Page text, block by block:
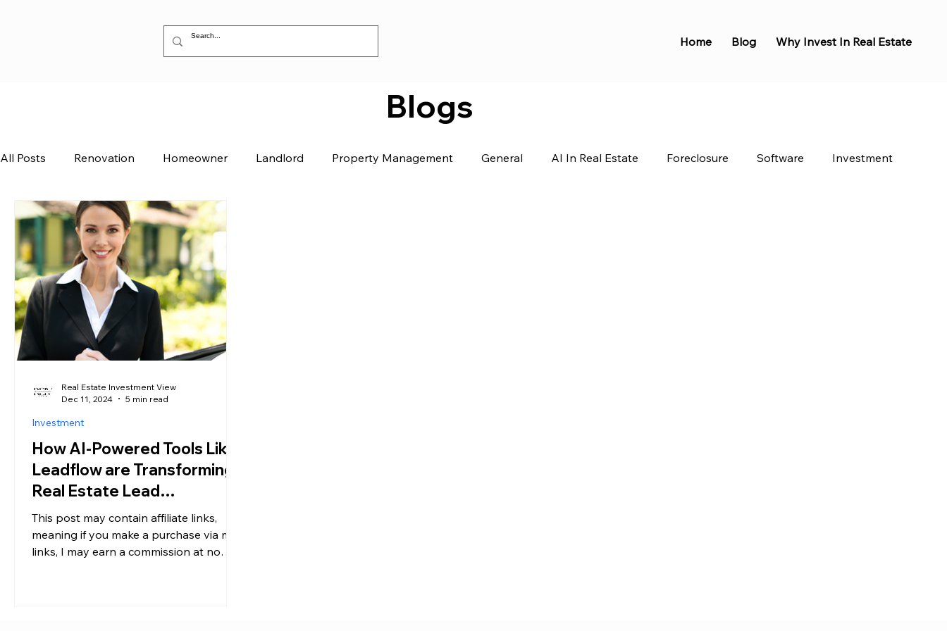
Home Blog Why Invest In Real Estate
Blogs
All Posts Renovation Homeowner Landlord Property Management General AI In Real Estate Foreclosure Software Investment
How AI-Powered Tools Like
Leadflow are Transforming
Real Estate Lead
Generation for Agents and
Investors
This post may contain affiliate links,
meaning if you make a purchase via my
links, I may earn a commission at no
Investment
Real Estate Investment View
Dec 11, 2024
5 min read